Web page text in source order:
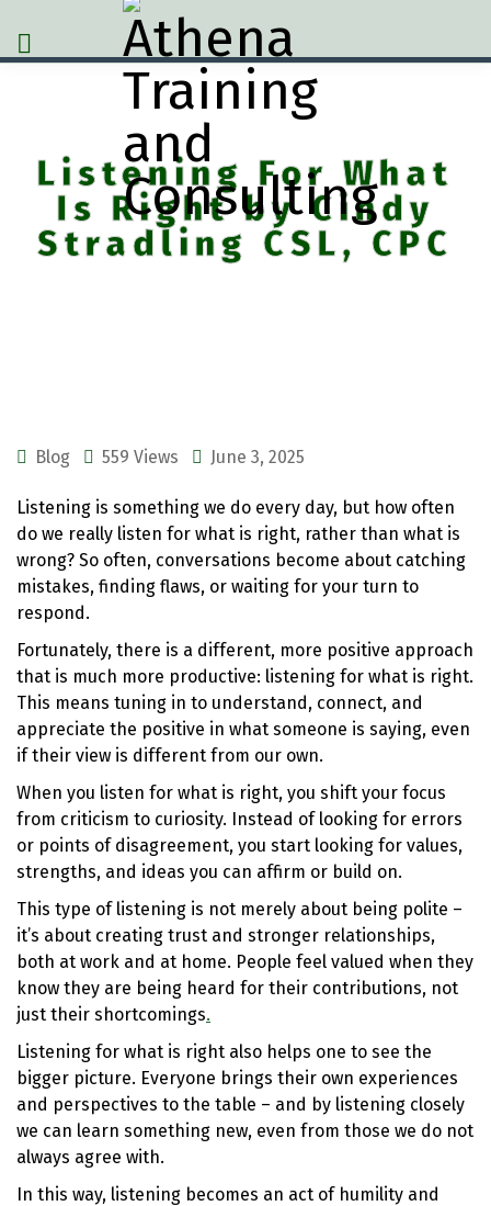
Listening For What
Is Right by Cindy
Stradling CSL, CPC
Blog 559 Views June 3, 2025
Listening is something we do every day, but how often
do we really listen for what is right, rather than what is
wrong? So often, conversations become about catching
mistakes, finding flaws, or waiting for your turn to
respond.
Fortunately, there is a different, more positive approach
that is much more productive: listening for what is right.
This means tuning in to understand, connect, and
appreciate the positive in what someone is saying, even
if their view is different from our own.
When you listen for what is right, you shift your focus
from criticism to curiosity. Instead of looking for errors
or points of disagreement, you start looking for values,
strengths, and ideas you can affirm or build on.
This type of listening is not merely about being polite –
it’s about creating trust and stronger relationships,
both at work and at home. People feel valued when they
know they are being heard for their contributions, not
just their shortcomings.
Listening for what is right also helps one to see the
bigger picture. Everyone brings their own experiences
and perspectives to the table – and by listening closely
we can learn something new, even from those we do not
always agree with.
In this way, listening becomes an act of humility and